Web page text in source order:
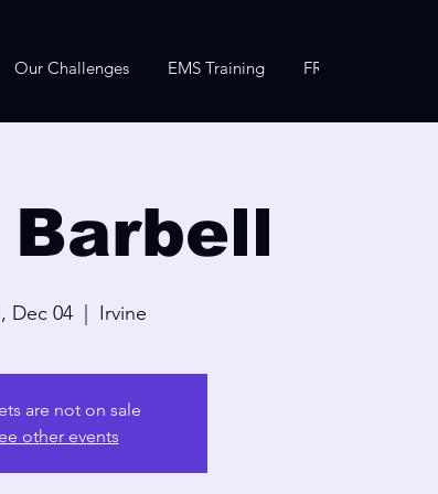
Our Challenges EMS Training FREE Online
Barbell
Dec 04 Irvine
are not on sale
other events